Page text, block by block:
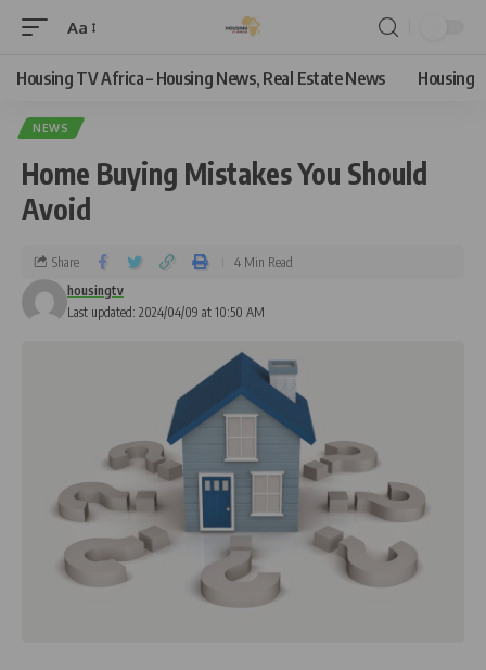
Aa
Housing TV Africa – Housing News, Real Estate News Housing
NEWS
Home Buying Mistakes You Should
Avoid
Last updated: 2024/04/09 at 10:50 AM
housingtv
Share 4 Min Read